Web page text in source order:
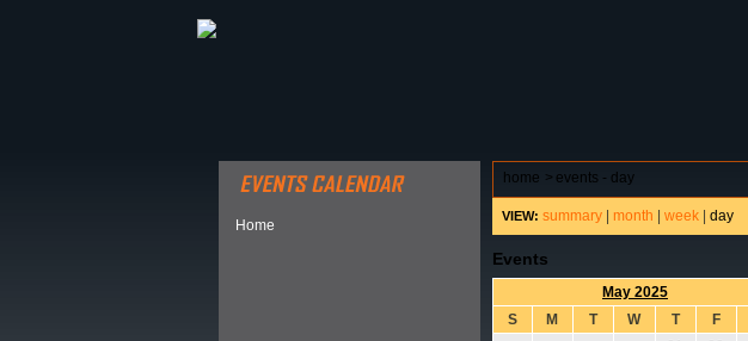
Home
home > events - day
VIEW: summary| month week| day
Events
May 2025
S
M T W T F